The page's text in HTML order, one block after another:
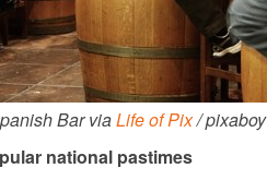
Bar viaLife of Pix/ pixaboy
national pastimes